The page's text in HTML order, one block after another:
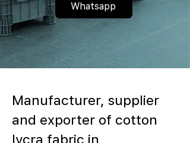
Whatsapp
Manufacturer, supplier
and exporter of cotton
lycra fabric in